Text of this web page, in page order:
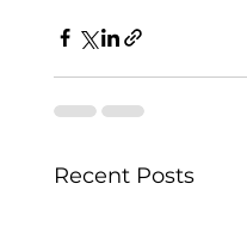
Recent Posts